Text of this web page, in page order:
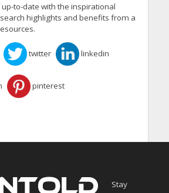
to-date with the inspirational
highlights and benefits from a
twitter linkedin
pinterest
Stay